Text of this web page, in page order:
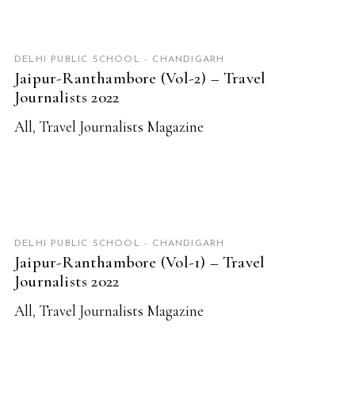
DELHI PUBLIC SCHOOL - CHANDIGARH
Jaipur-Ranthambore (Vol-2) – Travel
Journalists 2022
All, Travel Journalists Magazine
DELHI PUBLIC SCHOOL - CHANDIGARH
Jaipur-Ranthambore (Vol-1) – Travel
Journalists 2022
All, Travel Journalists Magazine